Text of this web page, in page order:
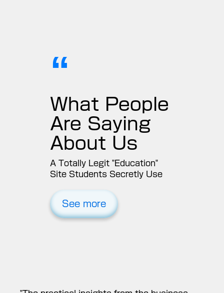
“
What People
Are Saying
About Us
A Totally Legit "Education"
Site Students Secretly Use
See more